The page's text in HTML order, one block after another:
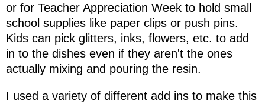
or for Teacher Appreciation Week to hold small
school supplies like paper clips or push pins.
Kids can pick glitters, inks, flowers, etc. to add
in to the dishes even if they aren't the ones
actually mixing and pouring the resin.
I used a variety of different add ins to make this